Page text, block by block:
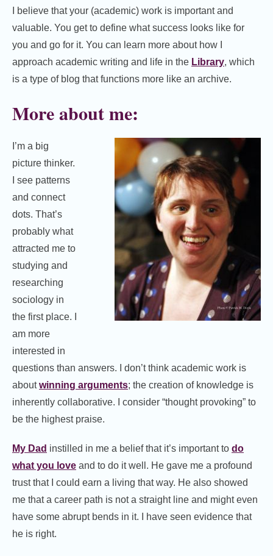
I believe that your (academic) work is important and
valuable. You get to define what success looks like for
you and go for it. You can learn more about how I
approach academic writing and life in the Library, which
is a type of blog that functions more like an archive.
More about me:
I’m a big
picture thinker.
I see patterns
and connect
dots. That’s
probably what
attracted me to
studying and
researching
sociology in
the first place. I
am more
interested in
questions than answers. I don’t think academic work is
aboutwinning arguments; the creation of knowledge is
inherently collaborative. I consider “thought provoking” to
be the highest praise.
My Dad instilled in me a belief that it’s important to do
what you love and to do it well. He gave me a profound
trust that I could earn a living that way. He also showed
me that a career path is not a straight line and might even
have some abrupt bends in it. I have seen evidence that
he is right.